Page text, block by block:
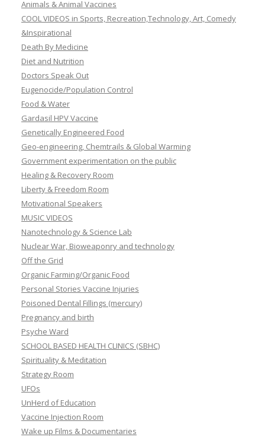
Animals & Animal Vaccines
COOL VIDEOS in Sports, Recreation,Technology, Art, Comedy
&Inspirational
Death By Medicine
Diet and Nutrition
Doctors Speak Out
Eugenocide/Population Control
Food & Water
Gardasil HPV Vaccine
Genetically Engineered Food
Geo-engineering, Chemtrails & Global Warming
Government experimentation on the public
Healing & Recovery Room
Liberty & Freedom Room
Motivational Speakers
MUSIC VIDEOS
Nanotechnology & Science Lab
Nuclear War, Bioweaponry and technology
Off the Grid
Organic Farming/Organic Food
Personal Stories Vaccine Injuries
Poisoned Dental Fillings (mercury)
Pregnancy and birth
Psyche Ward
SCHOOL BASED HEALTH CLINICS (SBHC)
Spirituality & Meditation
Strategy Room
UFOs
UnHerd of Education
Vaccine Injection Room
Wake up Films & Documentaries